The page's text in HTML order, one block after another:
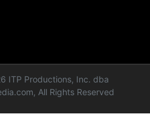
ITP Productions, Inc. dba
All Rights Reserved